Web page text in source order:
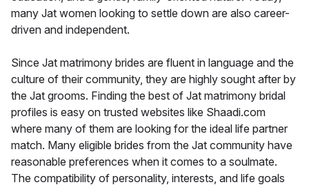
many Jat women looking to settle down are also career-
driven and independent.
Since Jat matrimony brides are fluent in language and the
culture of their community, they are highly sought after by
the Jat grooms. Finding the best of Jat matrimony bridal
profiles is easy on trusted websites like Shaadi.com
where many of them are looking for the ideal life partner
match. Many eligible brides from the Jat community have
reasonable preferences when it comes to a soulmate.
The compatibility of personality, interests, and life goals